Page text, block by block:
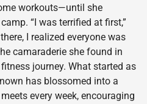
workouts—until she
“I was terrified at first,”
I realized everyone was
camaraderie she found in
journey. What started as
has blossomed into a
every week, encouraging